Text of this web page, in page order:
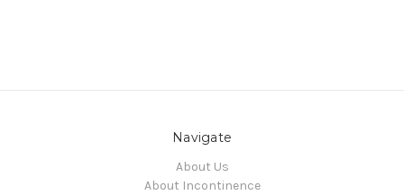
Navigate
About Us
About Incontinence